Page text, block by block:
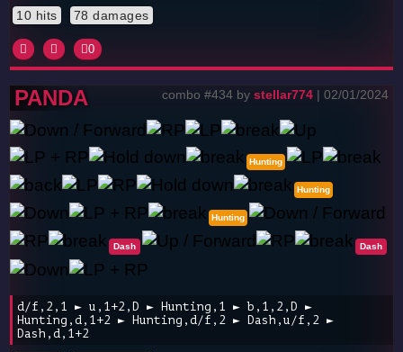
10 hits 78 damages
0
PANDA combo #434 by stellar774 | 02/01/2024
Hunting
Hunting
Hunting
Dash Dash
d/f,2,1 ► u,1+2,D ► Hunting,1 ► b,1,2,D ►
Hunting,d,1+2 ► Hunting,d/f,2 ► Dash,u/f,2 ►
Dash,d,1+2